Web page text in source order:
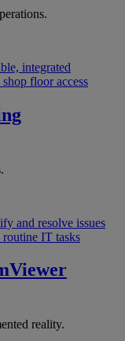
integrated
floor access
and resolve issues
routine IT tasks
reality.